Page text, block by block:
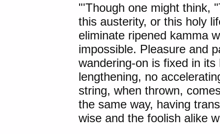
"'Though one might think,
this austerity, or this holy
eliminate ripened kamma
impossible. Pleasure and
wandering-on is fixed in
lengthening, no
string, when thrown,
the same way, having
wise and the foolish alike